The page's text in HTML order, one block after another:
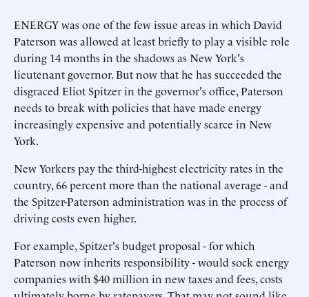
ENERGY was one of the few issue areas in which David
Paterson was allowed at least briefly to play a visible role
during 14 months in the shadows as New York's
lieutenant governor. But now that he has succeeded the
disgraced Eliot Spitzer in the governor's office, Paterson
needs to break with policies that have made energy
increasingly expensive and potentially scarce in New
York.
New Yorkers pay the third-highest electricity rates in the
country, 66 percent more than the national average - and
the Spitzer-Paterson administration was in the process of
driving costs even higher.
For example, Spitzer's budget proposal - for which
Paterson now inherits responsibility - would sock energy
companies with $40 million in new taxes and fees, costs